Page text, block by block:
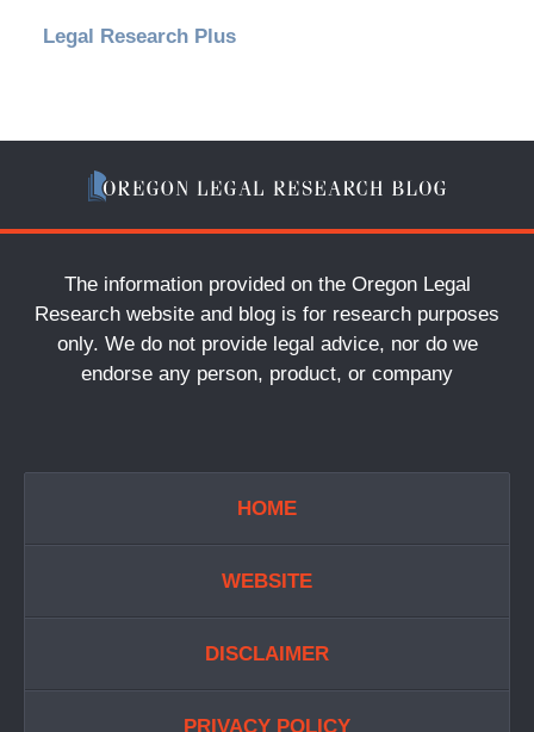
Legal Research Plus
The information provided on the Oregon Legal
Research website and blog is for research purposes
only. We do not provide legal advice, nor do we
endorse any person, product, or company
HOME
WEBSITE
DISCLAIMER
PRIVACY POLICY